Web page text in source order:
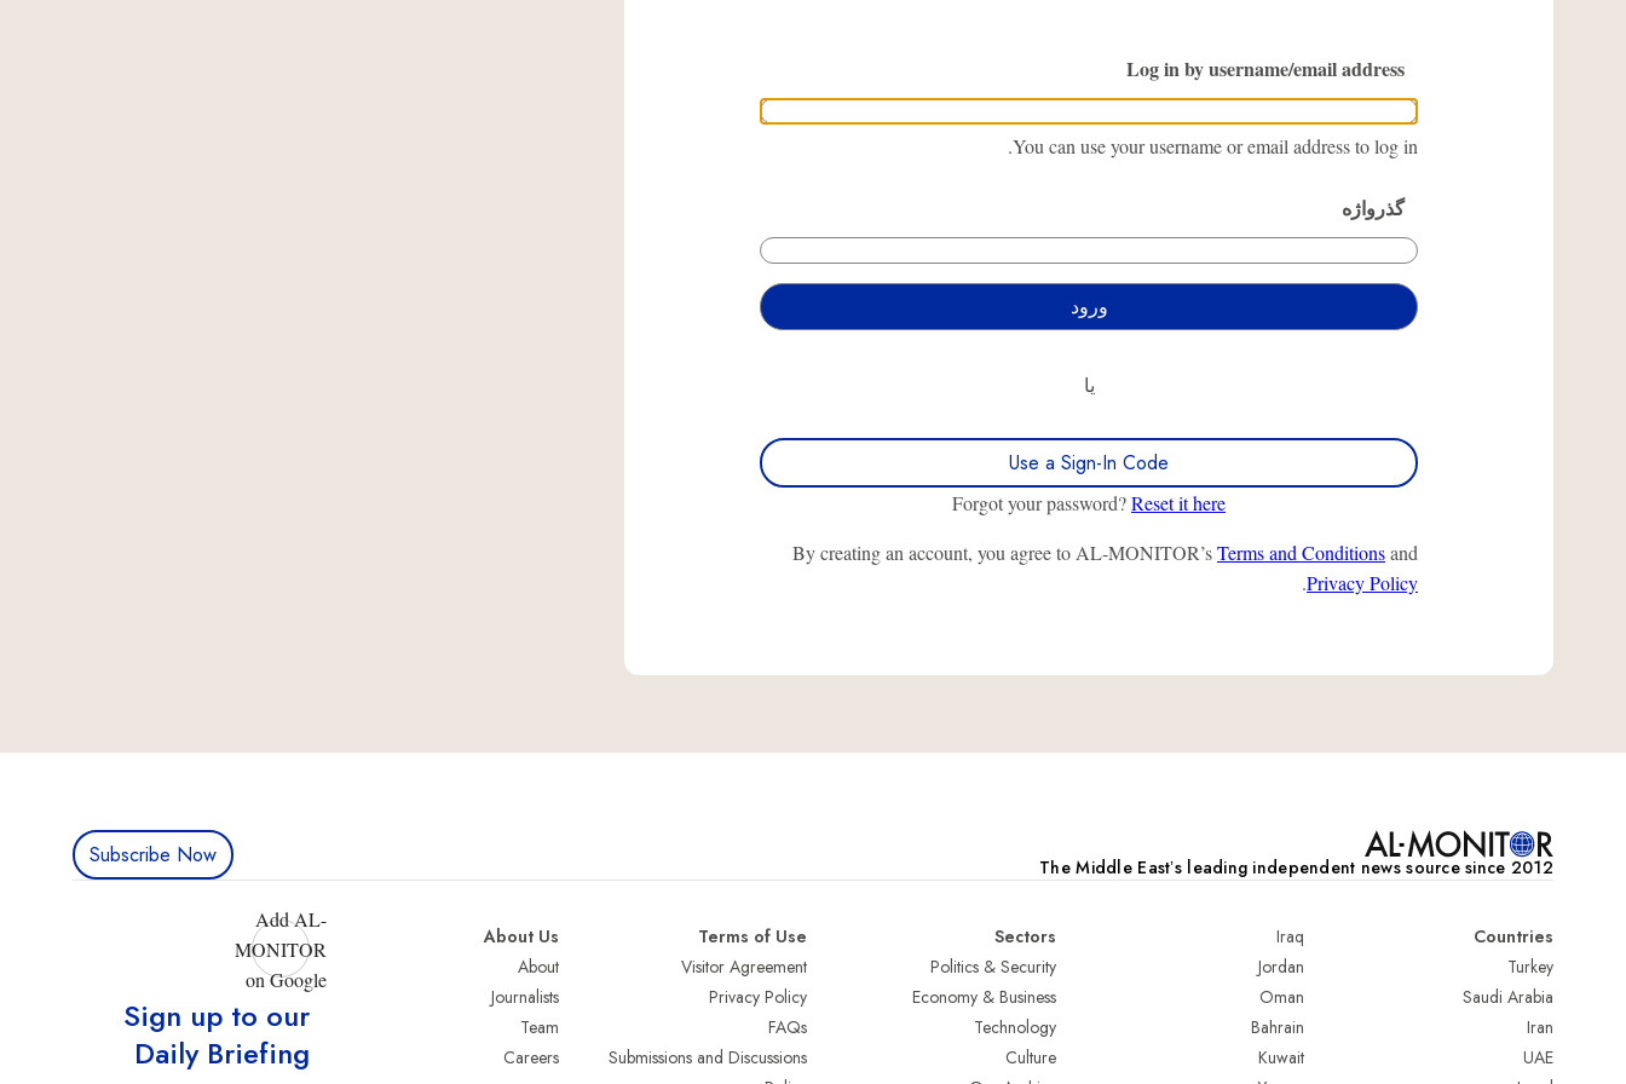
Log in by username/email address
You can use your username or email address to log in.
گذرواژه
یا
Use a Sign-In Code
Forgot your password?Reset it here
By creating an account, you agree to AL-MONITOR’sTerms and Conditionsand
Privacy Policy
.
The Middle Eastʼs leading independent news source since 2012
Subscribe Now
Countries
Turkey
Saudi Arabia
Iran
UAE
Iraq
Jordan
Oman
Bahrain
Kuwait
Sectors
Politics & Security
Economy & Business
Technology
Culture
Terms of Use
Visitor Agreement
Privacy Policy
FAQs
Submissions and Discussions
About Us
About
Journalists
Team
Careers
Add AL-
MONITOR
on Google
Sign up to our
Daily Briefing